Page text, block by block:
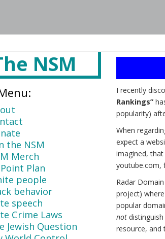
NSM
the NSM
Merch
Plan
people
behavior
speech
Crime Laws
Jewish Question
Main
I recently
Rankings”
popularity)
When
expect a
imagined, that
youtube.com,
Radar
project)
popular
notdistinguish
resource, and